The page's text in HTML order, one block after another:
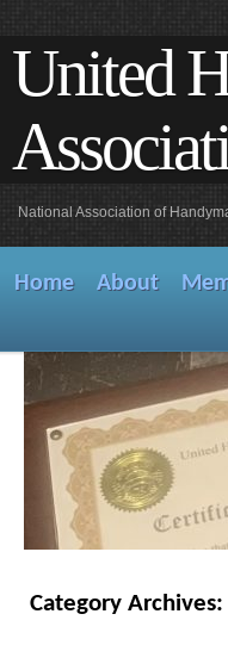
United
National Association of
Home About
Category Archives: